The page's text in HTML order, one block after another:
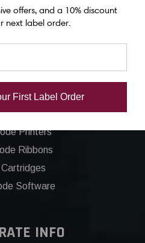
Labels
POS
Printers
Ribbons
Cartridges
Software
INFO
offers, and a 10% discount
next label order.
First Label Order